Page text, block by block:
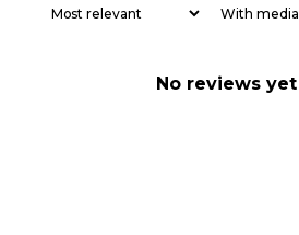
With media
No reviews yet